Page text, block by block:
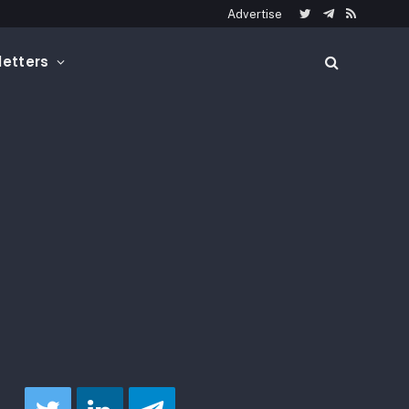
Advertise
TwitterTelegram
RSS